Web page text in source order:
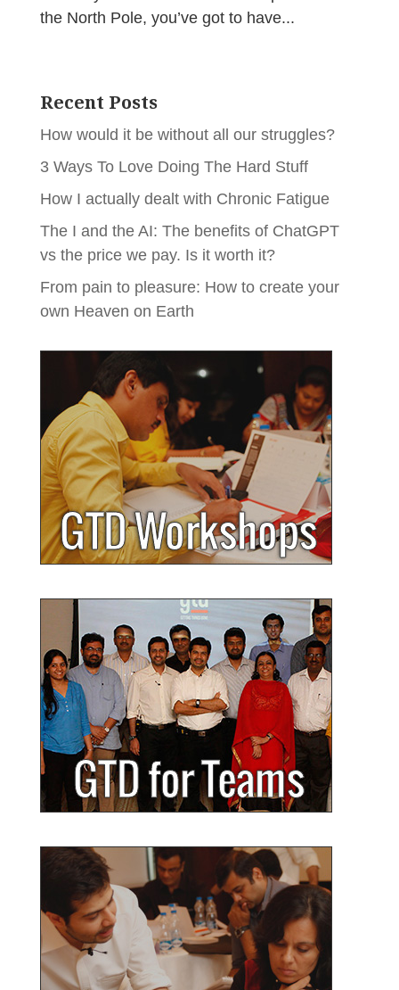
the North Pole, you’ve got to have...
Recent Posts
How would it be without all our struggles?
3 Ways To Love Doing The Hard Stuff
How I actually dealt with Chronic Fatigue
The I and the AI: The benefits of ChatGPT
vs the price we pay. Is it worth it?
From pain to pleasure: How to create your
own Heaven on Earth